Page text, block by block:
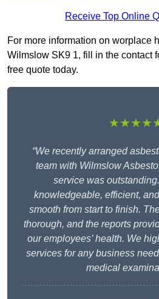
Receive Top Online
For more information on worplace
Wilmslow SK9 1, fill in the contact
free quote today.
“We recently arranged
team with Wilmslow
service was
knowledgeable, efficient,
smooth from start to finish.
thorough, and the reports
our employees’ health. We
services for any business
medical